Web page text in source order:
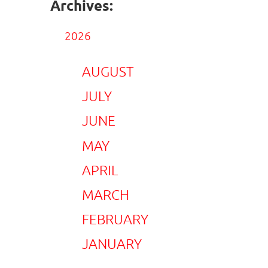
Archives:
2026
AUGUST
JULY
JUNE
MAY
APRIL
MARCH
FEBRUARY
JANUARY